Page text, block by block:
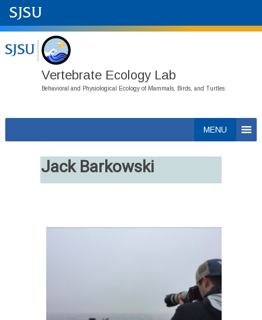
Vertebrate Ecology Lab
Behavioral and Physiological Ecology of Mammals, Birds, and Turtles
to
MENU
Jack Barkowski